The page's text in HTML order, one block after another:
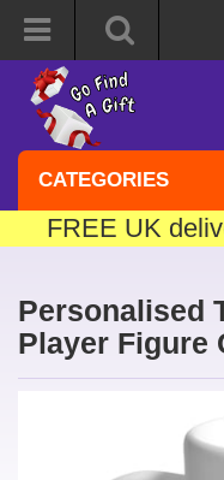
CATEGORIES
FREE UK
Personalised
Player Figure